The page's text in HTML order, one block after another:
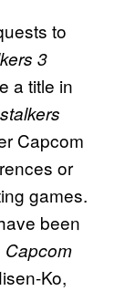
to
3
a title in
Capcom
or
games.
been
Capcom
Ko,